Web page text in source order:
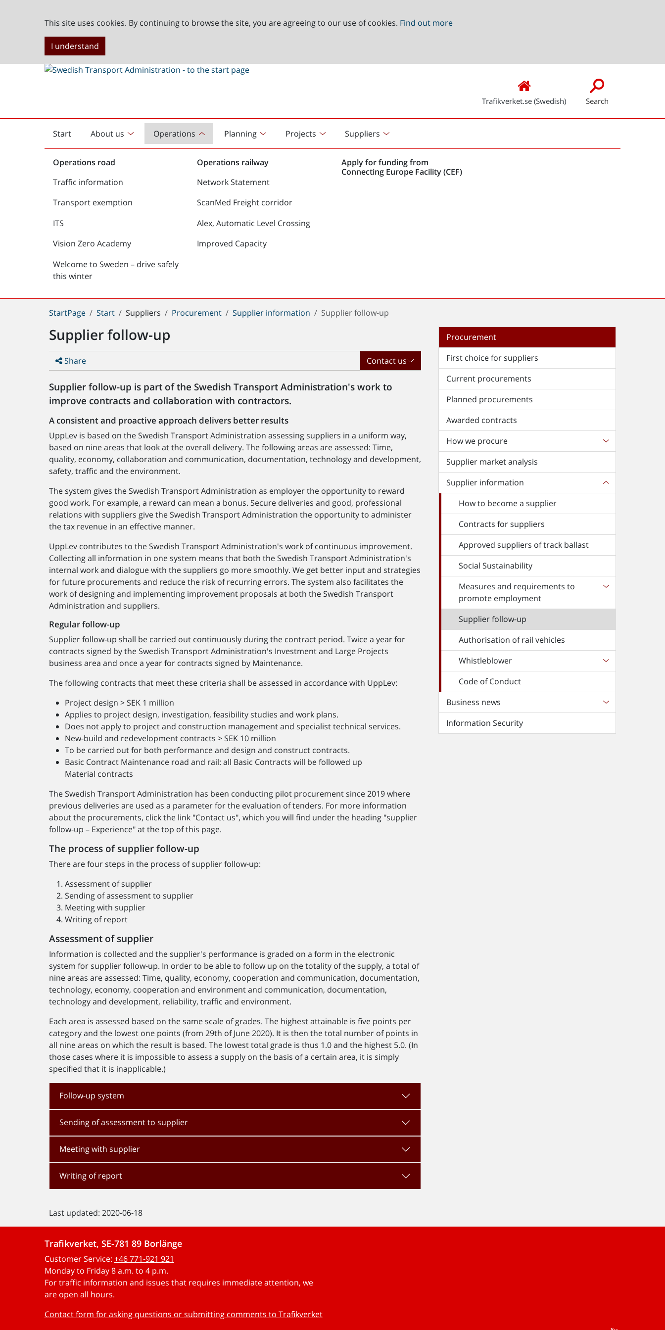
This site uses cookies. By continuing to browse the site, you are agreeing to our use of cookies. Find out more
I understand
Trafikverket.se (Swedish) Search
Start
English
start
About us Operations Planning Projects Suppliers
Operations road
Traffic information
Transport exemption
ITS
Vision Zero Academy
Welcome to Sweden – drive safely
this winter
Operations railway
Network Statement
ScanMed Freight corridor
Alex, Automatic Level Crossing
Improved Capacity
Apply for funding from
Connecting Europe Facility (CEF)
You
here:
StartPage Start Suppliers Procurement Supplier information Supplier follow-up
Supplier follow-up
Share Contact us
Supplier follow-up is part of the Swedish Transport Administration's work to
improve contracts and collaboration with contractors.
A consistent and proactive approach delivers better results
UppLev is based on the Swedish Transport Administration assessing suppliers in a uniform way,
based on nine areas that look at the overall delivery. The following areas are assessed: Time,
quality, economy, collaboration and communication, documentation, technology and development,
safety, traffic and the environment.
The system gives the Swedish Transport Administration as employer the opportunity to reward
good work. For example, a reward can mean a bonus. Secure deliveries and good, professional
relations with suppliers give the Swedish Transport Administration the opportunity to administer
the tax revenue in an effective manner.
UppLev contributes to the Swedish Transport Administration's work of continuous improvement.
Collecting all information in one system means that both the Swedish Transport Administration's
internal work and dialogue with the suppliers go more smoothly. We get better input and strategies
for future procurements and reduce the risk of recurring errors. The system also facilitates the
work of designing and implementing improvement proposals at both the Swedish Transport
Administration and suppliers.
Regular follow-up
Supplier follow-up shall be carried out continuously during the contract period. Twice a year for
contracts signed by the Swedish Transport Administration's Investment and Large Projects
business area and once a year for contracts signed by Maintenance.
The following contracts that meet these criteria shall be assessed in accordance with UppLev:
Project design > SEK 1 million
Applies to project design, investigation, feasibility studies and work plans.
Does not apply to project and construction management and specialist technical services.
New-build and redevelopment contracts > SEK 10 million
To be carried out for both performance and design and construct contracts.
Basic Contract Maintenance road and rail: all Basic Contracts will be followed up
Material contracts
The Swedish Transport Administration has been conducting pilot procurement since 2019 where
previous deliveries are used as a parameter for the evaluation of tenders. For more information
about the procurements, click the link "Contact us", which you will find under the heading "supplier
follow-up – Experience" at the top of this page.
The process of supplier follow-up
There are four steps in the process of supplier follow-up:
Assessment of supplier
Sending of assessment to supplier
Meeting with supplier
Writing of report
Assessment of supplier
Information is collected and the supplier's performance is graded on a form in the electronic
system for supplier follow-up. In order to be able to follow up on the totality of the supply, a total of
nine areas are assessed: Time, quality, economy, cooperation and communication, documentation,
technology, economy, cooperation and environment and communication, documentation,
technology and development, reliability, traffic and environment.
Each area is assessed based on the same scale of grades. The highest attainable is five points per
category and the lowest one points (from 29th of June 2020). It is then the total number of points in
all nine areas on which the result is based. The lowest total grade is thus 1.0 and the highest 5.0. (In
those cases where it is impossible to assess a supply on the basis of a certain area, it is simply
specified that it is inapplicable.)
Follow-up system
Sending of assessment to supplier
Meeting with supplier
Writing of report
Last updated: 2020-06-18
Procurement
First choice for suppliers
Current procurements
Planned procurements
Awarded contracts
How we procure
Supplier market analysis
Supplier information
How to become a supplier
Contracts for suppliers
Approved suppliers of track ballast
Social Sustainability
Measures and requirements to
promote employment
Supplier follow-up
Authorisation of rail vehicles
Whistleblower
Code of Conduct
Business news
Information Security
Trafikverket, SE-781 89 Borlänge
Customer Service: +46 771-921 921
Monday to Friday 8 a.m. to 4 p.m.
For traffic information and issues that requires immediate attention, we
are open all hours.
Contact form for asking questions or submitting comments to Trafikverket